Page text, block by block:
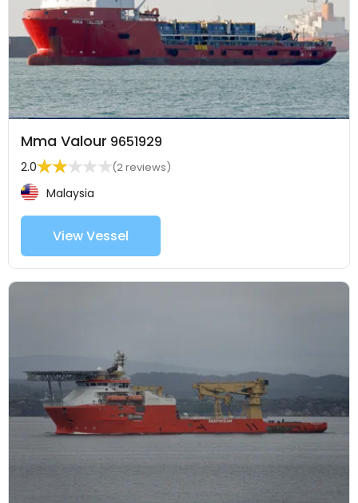
Mma Valour 9651929
2.0 (2 reviews)
Malaysia
View Vessel